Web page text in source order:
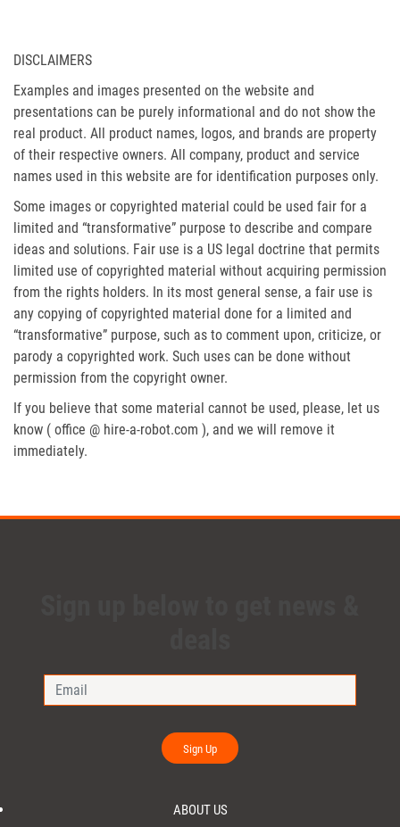
DISCLAIMERS
Examples and images presented on the website and
presentations can be purely informational and do not show the
real product. All product names, logos, and brands are property
of their respective owners. All company, product and service
names used in this website are for identification purposes only.
Some images or copyrighted material could be used fair for a
limited and “transformative” purpose to describe and compare
ideas and solutions. Fair use is a US legal doctrine that permits
limited use of copyrighted material without acquiring permission
from the rights holders. In its most general sense, a fair use is
any copying of copyrighted material done for a limited and
“transformative” purpose, such as to comment upon, criticize, or
parody a copyrighted work. Such uses can be done without
permission from the copyright owner.
If you believe that some material cannot be used, please, let us
know ( office @ hire-a-robot.com ), and we will remove it
immediately.
Sign Up
ABOUT US